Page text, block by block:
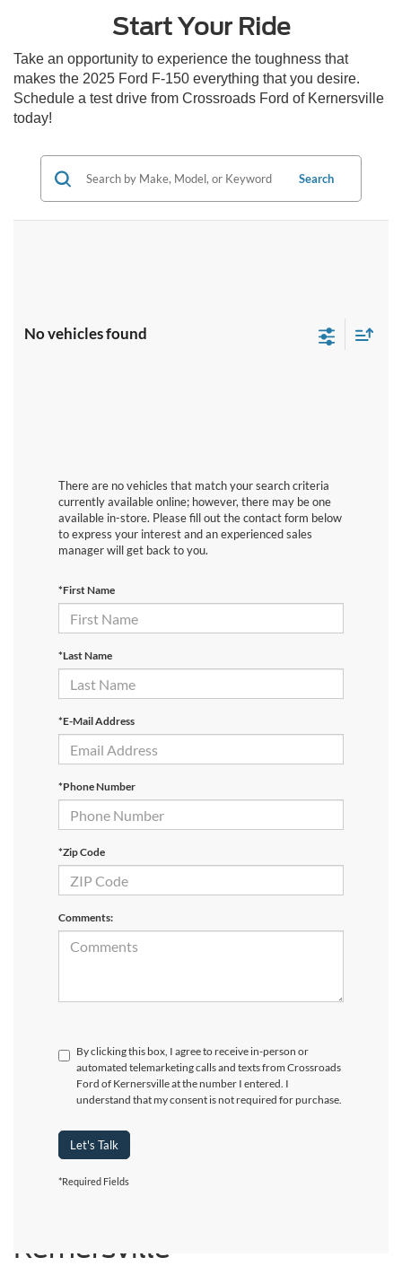
Start Your Ride
Take an opportunity to experience the toughness that
makes the 2025 Ford F-150 everything that you desire.
Schedule a test drive from Crossroads Ford of Kernersville
today!
Search
No vehicles found
There are no vehicles that match your search criteria
currently available online; however, there may be one
available in-store. Please fill out the contact form below
to express your interest and an experienced sales
manager will get back to you.
*First Name
*Last Name
*E-Mail Address
*Phone Number
*Zip Code
Comments:
By clicking this box, I agree to receive in-person or
automated telemarketing calls and texts from Crossroads
Ford of Kernersville at the number I entered. I
understand that my consent is not required for purchase.
Let's Talk
*Required Fields
Kernersville